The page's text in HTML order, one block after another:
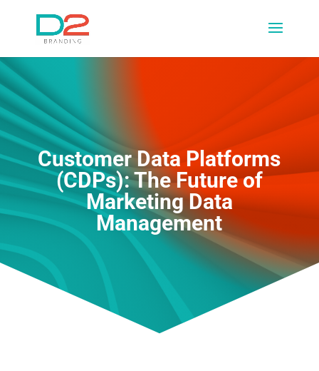
Customer Data Platforms
(CDPs): The Future of
Marketing Data
Management